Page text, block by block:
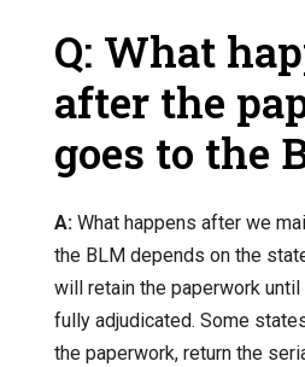
Q: What
after the
goes to the
A: What happens after we
the BLM depends on the
will retain the paperwork
fully adjudicated. Some
the paperwork, return the